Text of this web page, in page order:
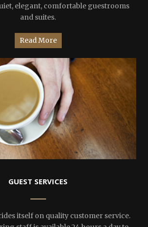
elegant, comfortable guestrooms
and suites.
Read More
GUEST SERVICES
itself on quality customer service.